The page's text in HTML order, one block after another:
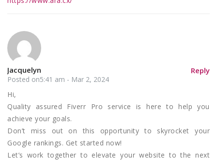
Reply
Jacquelyn
Posted on5:41 am - Mar 2, 2024
Hi,
Quality assured Fiverr Pro service is here to help you
achieve your goals.
Don’t miss out on this opportunity to skyrocket your
Google rankings. Get started now!
Let’s work together to elevate your website to the next